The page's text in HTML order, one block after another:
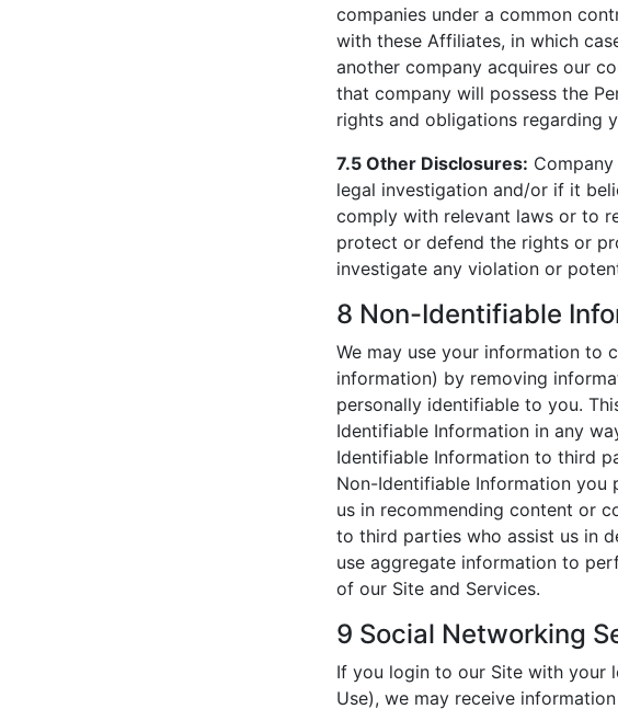
companies under a common
with these Affiliates, in which
another company acquires our
that company will possess the
rights and obligations regarding
7.5 Other Disclosures:
legal investigation and/or if it
comply with relevant laws or to
protect or defend the rights or
investigate any violation or
8 Non-Identifiable
We may use your information to
information) by removing
personally identifiable to you.
Identifiable Information in any
Identifiable Information to third
Non-Identifiable Information
us in recommending content or
to third parties who assist us in
use aggregate information to
of our Site and Services.
9 Social Networking
If you login to our Site with your
Use), we may receive